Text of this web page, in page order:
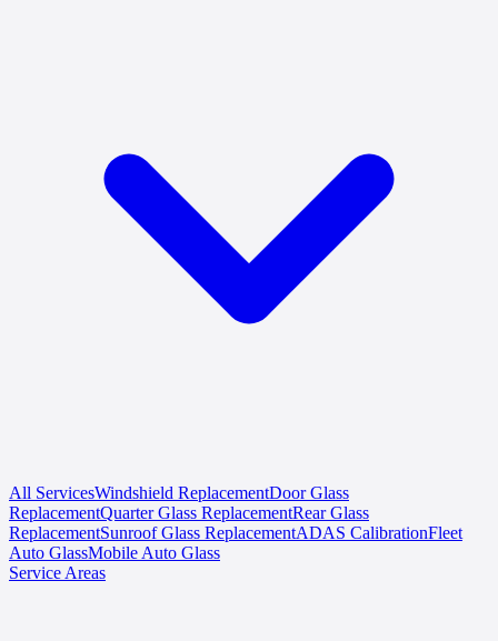
All ServicesWindshield ReplacementDoor Glass
ReplacementQuarter Glass ReplacementRear Glass
ReplacementSunroof Glass ReplacementADAS CalibrationFleet
Auto GlassMobile Auto Glass
Service Areas